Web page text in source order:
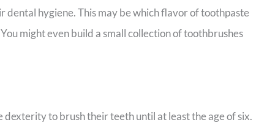
dental hygiene. This may be which flavor of toothpaste
might even build a small collection of toothbrushes
to brush their teeth until at least the age of six.